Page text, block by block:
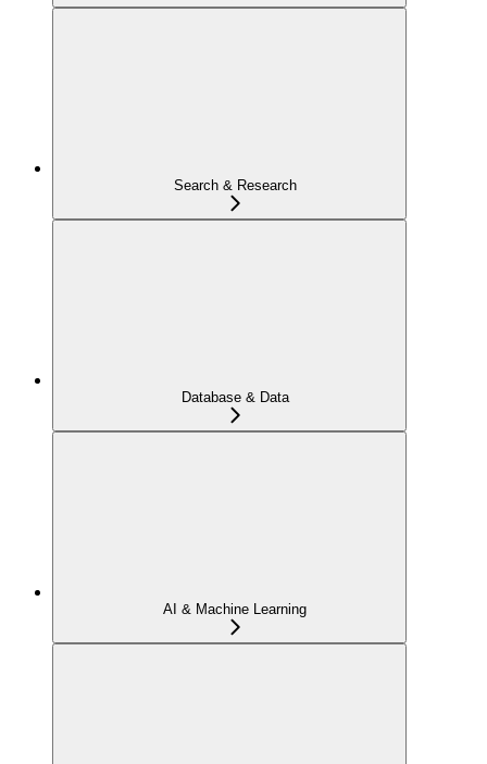
Search & Research
Database & Data
AI & Machine Learning